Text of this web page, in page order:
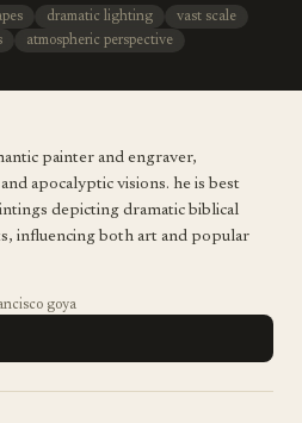
dramatic lighting
vast scale
atmospheric perspective
painter and engraver,
apocalyptic visions. he is best
depicting dramatic biblical
influencing both art and popular
goya